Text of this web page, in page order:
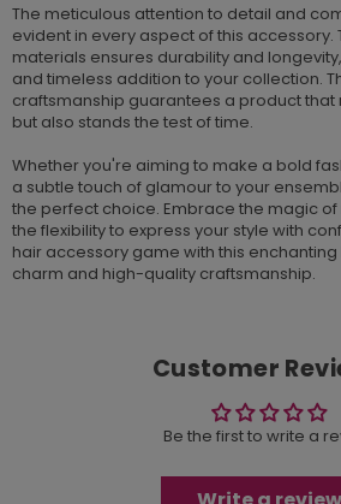
The meticulous attention to detail and
evident in every aspect of this accessory.
materials ensures durability and
and timeless addition to your collection.
craftsmanship guarantees a product that
but also stands the test of time.
Whether you're aiming to make a bold
a subtle touch of glamour to your
the perfect choice. Embrace the magic
the flexibility to express your style with
hair accessory game with this
charm and high-quality craftsmanship.
Customer
Be the first to write a